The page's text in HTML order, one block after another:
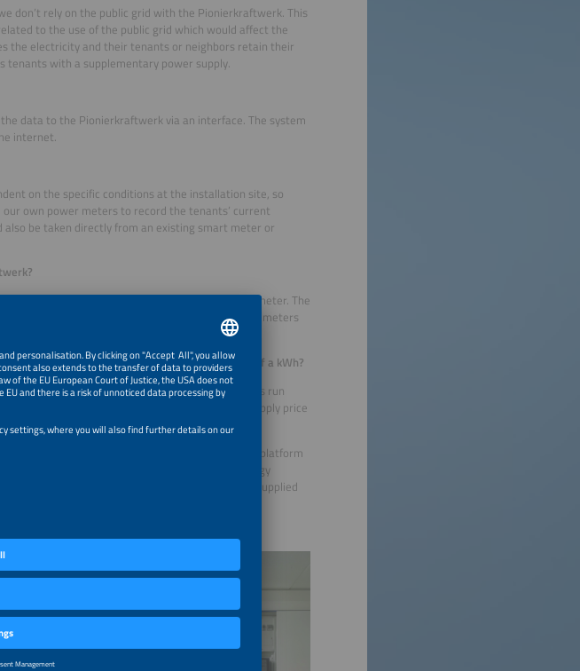
don’t rely on the public grid with the Pionierkraftwerk. This
to the use of the public grid which would affect the
the electricity and their tenants or neighbors retain their
tenants with a supplementary power supply.
data to the Pionierkraftwerk via an interface. The system
internet.
on the specific conditions at the installation site, so
own power meters to record the tenants’ current
be taken directly from an existing smart meter or
inverter and is mounted on the wall next to the meter. The
pilot project mentioned earlier, we only needed five meters
existing PV installations.
for the power? And who decides on the price of a kWh?
agreement that they can use to ensure things run
their tenants. We suggest an optimum power supply price
in tariffs, but this is not binding.
platform if customers choose this option. The platform
duties entirely automatically based on the energy
display of the volume of electricity generated, supplied
small multi-
would
a cost-
own PV
We are also
high
energy can